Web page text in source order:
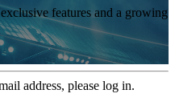
features and a growing
address, please log in.